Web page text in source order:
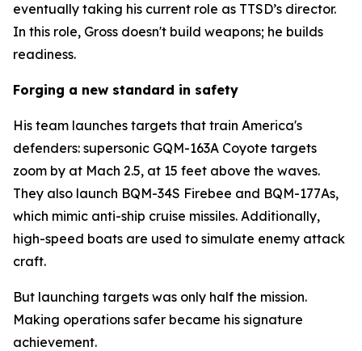
eventually taking his current role as TTSD’s director.
In this role, Gross doesn't build weapons; he builds
readiness.
Forging a new standard in safety
His team launches targets that train America's
defenders: supersonic GQM-163A Coyote targets
zoom by at Mach 2.5, at 15 feet above the waves.
They also launch BQM-34S Firebee and BQM-177As,
which mimic anti-ship cruise missiles. Additionally,
high-speed boats are used to simulate enemy attack
craft.
But launching targets was only half the mission.
Making operations safer became his signature
achievement.